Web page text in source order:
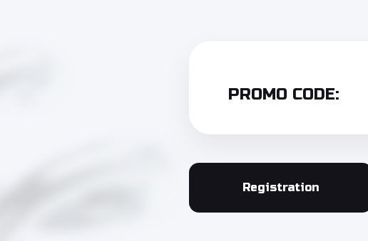
PROMO CODE:
Registration